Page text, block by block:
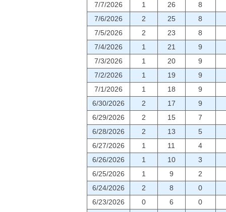
7/7/2026
1 26
8
7/6/2026
2 25
8
7/5/2026
2 23
8
7/4/2026
1 21
9
7/3/2026
1 20
9
7/2/2026
1 19
9
7/1/2026
1 18
9
6/30/2026
2 17
9
6/29/2026
2 15
7
6/28/2026
2 13
5
6/27/2026
1 11
4
6/26/2026
1 10
3
6/25/2026
1 9
2
6/24/2026
2 8
0
6/23/2026
0 6 0